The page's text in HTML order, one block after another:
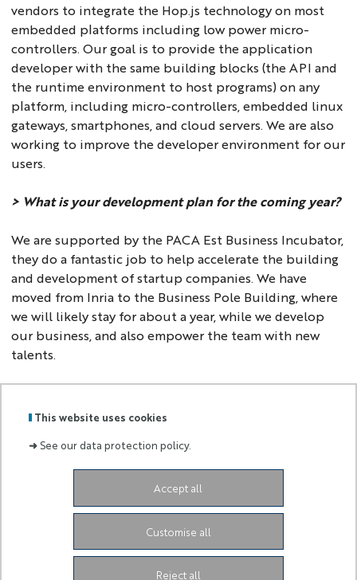
This website uses cookies
➜See our data protection policy.
Accept all
Reject all
Customise all
vendors to integrate the Hop.js technology on most
embedded platforms including low power micro-
controllers. Our goal is to provide the application
developer with the same building blocks (the API and
the runtime environment to host programs) on any
platform, including micro-controllers, embedded linux
gateways, smartphones, and cloud servers. We are also
working to improve the developer environment for our
users.
> What is your development plan for the coming year?
We are supported by the PACA Est Business Incubator,
they do a fantastic job to help accelerate the building
and development of startup companies. We have
moved from Inria to the Business Pole Building, where
we will likely stay for about a year, while we develop
our business, and also empower the team with new
talents.
Labels
Membre
Campus SophiaTech Lucioles,1645 route des
Lucioles,06410 Biot-Sophia Antipolis
ds4h-contact@univ-cotedazur.fr
Instagram
LinkedIn
Link Université Côte d'Azur